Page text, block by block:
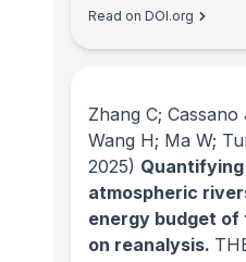
Read on DOI.org
Zhang C;
Wang H; Ma W;
2025)
atmospheric
energy budget
on reanalysis.